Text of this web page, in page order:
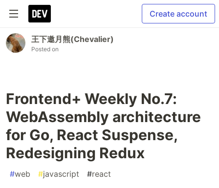
Create account
王下邀月熊(Chevalier)
Posted on
Frontend+ Weekly No.7:
WebAssembly architecture
for Go, React Suspense,
Redesigning Redux
#web #javascript #react